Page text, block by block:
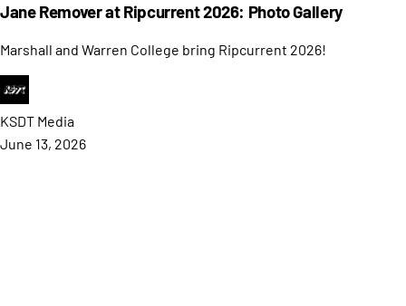
Jane Remover at Ripcurrent 2026: Photo Gallery
Marshall and Warren College bring Ripcurrent 2026!
KSDT Media
June 13, 2026